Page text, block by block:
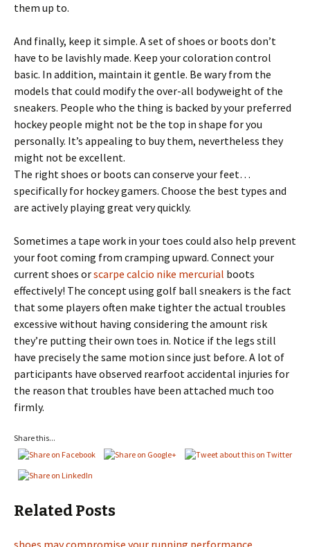
them up to.
And finally, keep it simple. A set of shoes or boots don’t
have to be lavishly made. Keep your coloration control
basic. In addition, maintain it gentle. Be wary from the
models that could modify the over-all bodyweight of the
sneakers. People who the thing is backed by your preferred
hockey people might not be the top in shape for you
personally. It’s appealing to buy them, nevertheless they
might not be excellent.
The right shoes or boots can conserve your feet…
specifically for hockey gamers. Choose the best types and
are actively playing great very quickly.
Sometimes a tape work in your toes could also help prevent
your foot coming from cramping upward. Connect your
current shoes orscarpe calcio nike mercurial boots
effectively! The concept using golf ball sneakers is the fact
that some players often make tighter the actual troubles
excessive without having considering the amount risk
they’re putting their own toes in. Notice if the legs still
have precisely the same motion since just before. A lot of
participants have observed rearfoot accidental injuries for
the reason that troubles have been attached much too
firmly.
Share this...
Related Posts
shoes may compromise your running performance